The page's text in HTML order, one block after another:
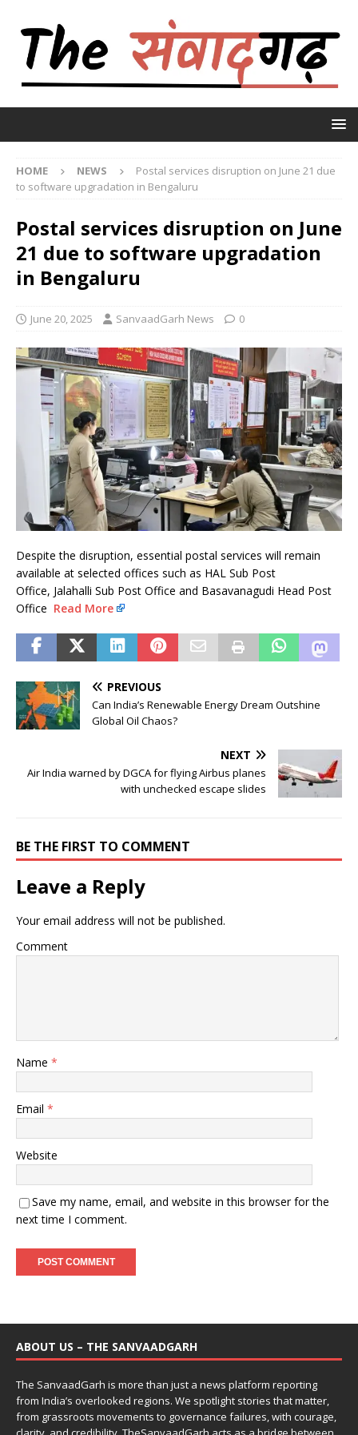
HOME NEWS
Postal services disruption on June 21 due
to software upgradation in Bengaluru
Postal services disruption on June
21 due to software upgradation
in Bengaluru
June 20, 2025 SanvaadGarh News 0
Despite the disruption, essential postal services will remain
available at selected offices such as HAL Sub Post
Office, Jalahalli Sub Post Office and Basavanagudi Head Post
Office Read More
PREVIOUS
Can India’s Renewable Energy Dream Outshine
Global Oil Chaos?
NEXT
Air India warned by DGCA for flying Airbus planes
with unchecked escape slides
BE THE FIRST TO COMMENT
Leave a Reply
Your email address will not be published.
Comment
Name *
Email *
Website
Save my name, email, and website in this browser for the
next time I comment.
ABOUT US – THE SANVAADGARH
The SanvaadGarh is more than just a news platform reporting
from India’s overlooked regions. We spotlight stories that matter,
from grassroots movements to governance failures, with courage,